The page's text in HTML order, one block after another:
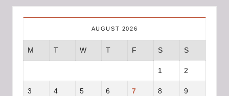
AUGUST 2026
M T W T F S S
1 2
3 4 5 6 7 8 9